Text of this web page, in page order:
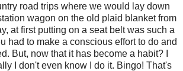
road trips where we would lay down
wagon on the old plaid blanket from
at first putting on a seat belt was such a
had to make a conscious effort to do and
But, now that it has become a habit? I
I don't even know I do it. Bingo! That's